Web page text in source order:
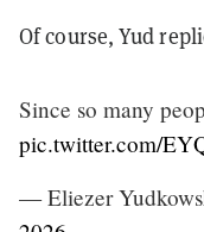
Of course, Yud
Since so many
pic.twitter.com/
— Eliezer